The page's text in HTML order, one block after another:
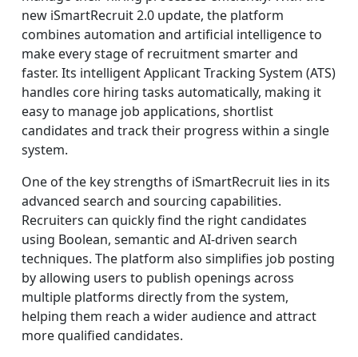
new iSmartRecruit 2.0 update, the platform
combines automation and artificial intelligence to
make every stage of recruitment smarter and
faster. Its intelligent Applicant Tracking System (ATS)
handles core hiring tasks automatically, making it
easy to manage job applications, shortlist
candidates and track their progress within a single
system.
One of the key strengths of iSmartRecruit lies in its
advanced search and sourcing capabilities.
Recruiters can quickly find the right candidates
using Boolean, semantic and AI-driven search
techniques. The platform also simplifies job posting
by allowing users to publish openings across
multiple platforms directly from the system,
helping them reach a wider audience and attract
more qualified candidates.